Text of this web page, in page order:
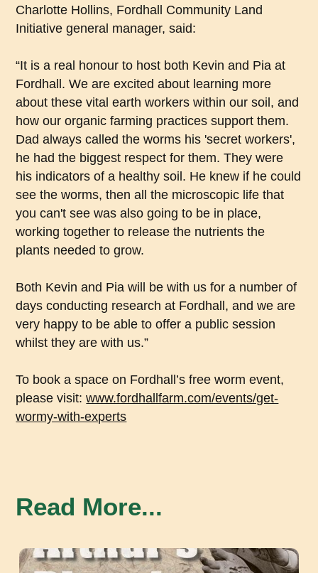
Charlotte Hollins, Fordhall Community Land
Initiative general manager, said:
“It is a real honour to host both Kevin and Pia at
Fordhall. We are excited about learning more
about these vital earth workers within our soil, and
how our organic farming practices support them.
Dad always called the worms his 'secret workers',
he had the biggest respect for them. They were
his indicators of a healthy soil. He knew if he could
see the worms, then all the microscopic life that
you can't see was also going to be in place,
working together to release the nutrients the
plants needed to grow.
Both Kevin and Pia will be with us for a number of
days conducting research at Fordhall, and we are
very happy to be able to offer a public session
whilst they are with us.”
To book a space on Fordhall’s free worm event,
please visit:www.fordhallfarm.com/events/get-
wormy-with-experts
Read More...